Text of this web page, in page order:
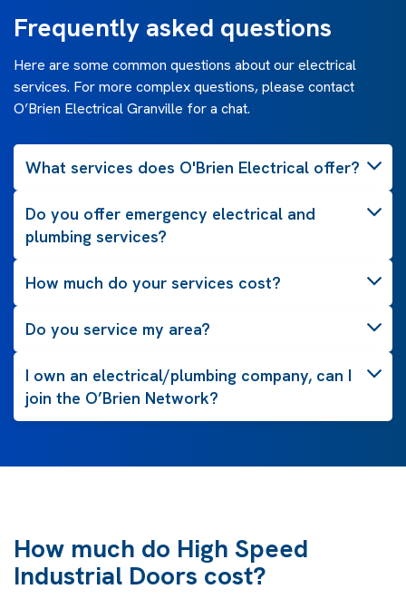
Frequently asked questions
Here are some common questions about our electrical
services. For more complex questions, please contact
O’Brien Electrical Granville for a chat.
What services does O'Brien Electrical offer?
Do you offer emergency electrical and
plumbing services?
How much do your services cost?
Do you service my area?
I own an electrical/plumbing company, can I
join the O’Brien Network?
How much do High Speed
Industrial Doors cost?